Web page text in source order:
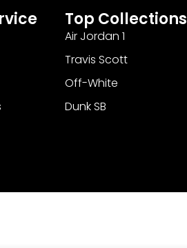
Top Collections
Air Jordan 1
Travis Scott
Off-White
Dunk SB